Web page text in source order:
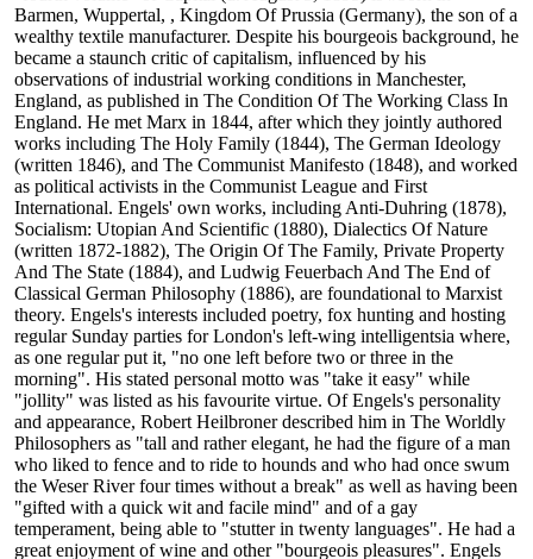
Barmen, Wuppertal, , Kingdom Of Prussia (Germany), the son of a
wealthy textile manufacturer. Despite his bourgeois background, he
became a staunch critic of capitalism, influenced by his
observations of industrial working conditions in Manchester,
England, as published in The Condition Of The Working Class In
England. He met Marx in 1844, after which they jointly authored
works including The Holy Family (1844), The German Ideology
(written 1846), and The Communist Manifesto (1848), and worked
as political activists in the Communist League and First
International. Engels' own works, including Anti-Duhring (1878),
Socialism: Utopian And Scientific (1880), Dialectics Of Nature
(written 1872-1882), The Origin Of The Family, Private Property
And The State (1884), and Ludwig Feuerbach And The End of
Classical German Philosophy (1886), are foundational to Marxist
theory. Engels's interests included poetry, fox hunting and hosting
regular Sunday parties for London's left-wing intelligentsia where,
as one regular put it, "no one left before two or three in the
morning". His stated personal motto was "take it easy" while
"jollity" was listed as his favourite virtue. Of Engels's personality
and appearance, Robert Heilbroner described him in The Worldly
Philosophers as "tall and rather elegant, he had the figure of a man
who liked to fence and to ride to hounds and who had once swum
the Weser River four times without a break" as well as having been
"gifted with a quick wit and facile mind" and of a gay
temperament, being able to "stutter in twenty languages". He had a
great enjoyment of wine and other "bourgeois pleasures". Engels